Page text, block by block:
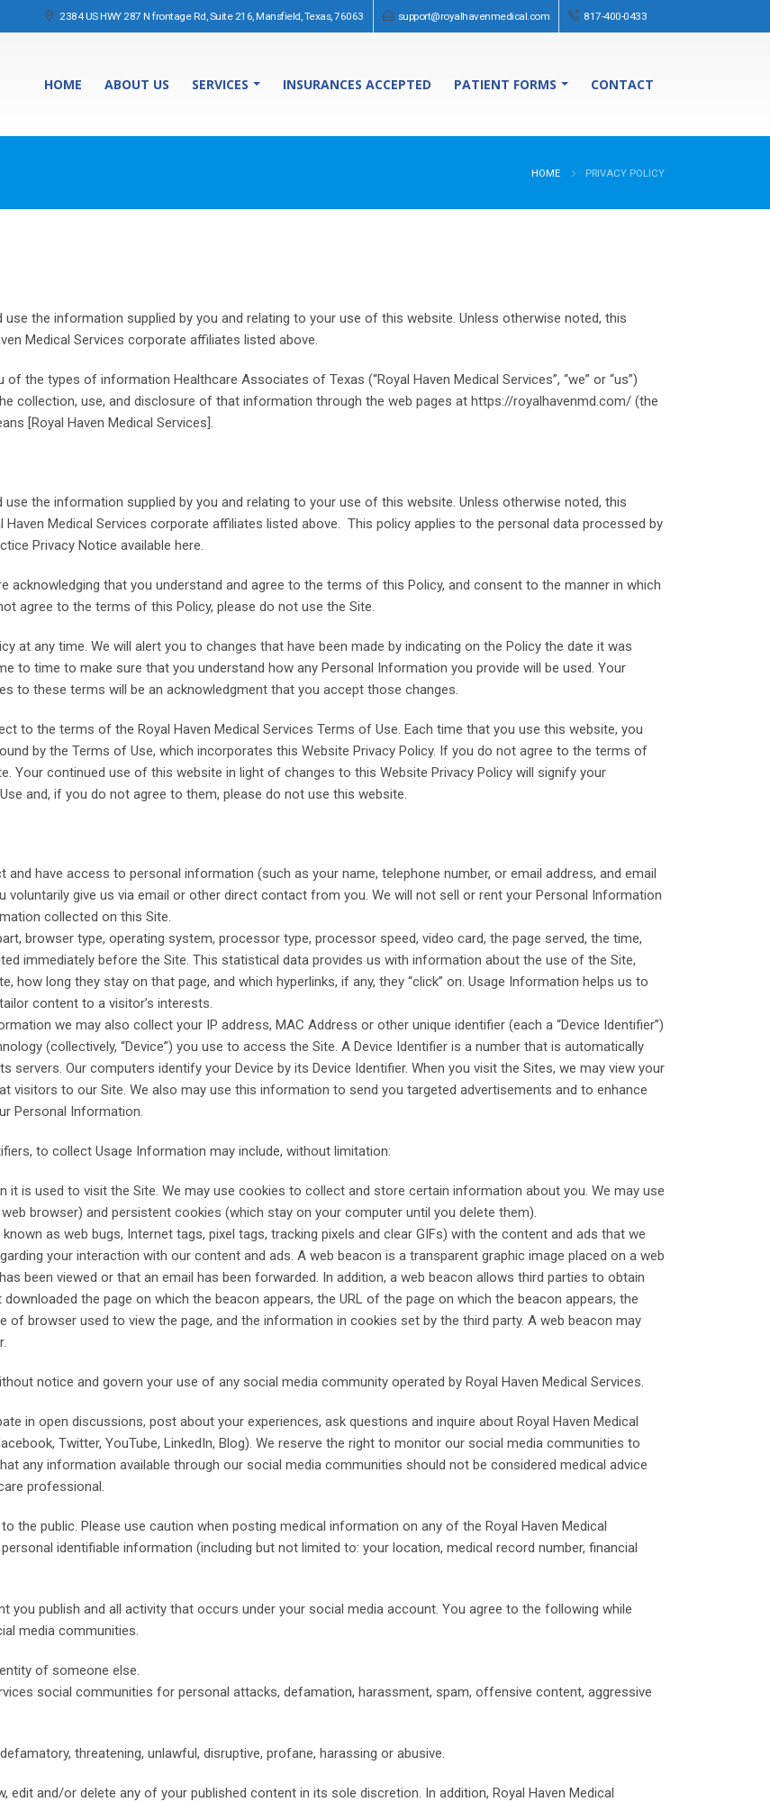
2384 US HWY 287 N frontage Rd, Suite 216, Mansfield, Texas, 76063 support@royalhavenmedical.com 817-400-0433
HOME ABOUT US SERVICES INSURANCES ACCEPTED PATIENT FORMS CONTACT
HOME PRIVACY POLICY
the information supplied by you and relating to your use of this website. Unless otherwise noted, this
Medical Services corporate affiliates listed above.
the types of information Healthcare Associates of Texas (“Royal Haven Medical Services”, “we” or “us”)
collection, use, and disclosure of that information through the web pages at https://royalhavenmd.com/ (the
[Royal Haven Medical Services].
the information supplied by you and relating to your use of this website. Unless otherwise noted, this
Medical Services corporate affiliates listed above. This policy applies to the personal data processed by
Privacy Notice available here.
acknowledging that you understand and agree to the terms of this Policy, and consent to the manner in which
agree to the terms of this Policy, please do not use the Site.
at any time. We will alert you to changes that have been made by indicating on the Policy the date it was
to time to make sure that you understand how any Personal Information you provide will be used. Your
to these terms will be an acknowledgment that you accept those changes.
to the terms of the Royal Haven Medical Services Terms of Use. Each time that you use this website, you
by the Terms of Use, which incorporates this Website Privacy Policy. If you do not agree to the terms of
Your continued use of this website in light of changes to this Website Privacy Policy will signify your
and, if you do not agree to them, please do not use this website.
have access to personal information (such as your name, telephone number, or email address, and email
voluntarily give us via email or other direct contact from you. We will not sell or rent your Personal Information
collected on this Site.
browser type, operating system, processor type, processor speed, video card, the page served, the time,
immediately before the Site. This statistical data provides us with information about the use of the Site,
how long they stay on that page, and which hyperlinks, if any, they “click” on. Usage Information helps us to
content to a visitor’s interests.
we may also collect your IP address, MAC Address or other unique identifier (each a “Device Identifier”)
(collectively, “Device”) you use to access the Site. A Device Identifier is a number that is automatically
servers. Our computers identify your Device by its Device Identifier. When you visit the Sites, we may view your
visitors to our Site. We also may use this information to send you targeted advertisements and to enhance
Personal Information.
to collect Usage Information may include, without limitation:
it is used to visit the Site. We may use cookies to collect and store certain information about you. We may use
browser) and persistent cookies (which stay on your computer until you delete them).
as web bugs, Internet tags, pixel tags, tracking pixels and clear GIFs) with the content and ads that we
your interaction with our content and ads. A web beacon is a transparent graphic image placed on a web
been viewed or that an email has been forwarded. In addition, a web beacon allows third parties to obtain
the page on which the beacon appears, the URL of the page on which the beacon appears, the
of browser used to view the page, and the information in cookies set by the third party. A web beacon may
notice and govern your use of any social media community operated by Royal Haven Medical Services.
in open discussions, post about your experiences, ask questions and inquire about Royal Haven Medical
Twitter, YouTube, LinkedIn, Blog). We reserve the right to monitor our social media communities to
any information available through our social media communities should not be considered medical advice
professional.
the public. Please use caution when posting medical information on any of the Royal Haven Medical
identifiable information (including but not limited to: your location, medical record number, financial
you publish and all activity that occurs under your social media account. You agree to the following while
media communities.
of someone else.
social communities for personal attacks, defamation, harassment, spam, offensive content, aggressive
threatening, unlawful, disruptive, profane, harassing or abusive.
edit and/or delete any of your published content in its sole discretion. In addition, Royal Haven Medical